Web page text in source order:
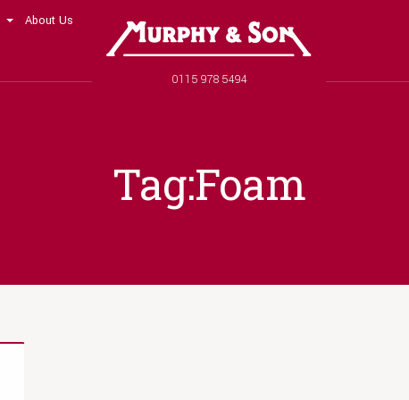
About Us
Phone number
0115 978 5494
Tag:Foam